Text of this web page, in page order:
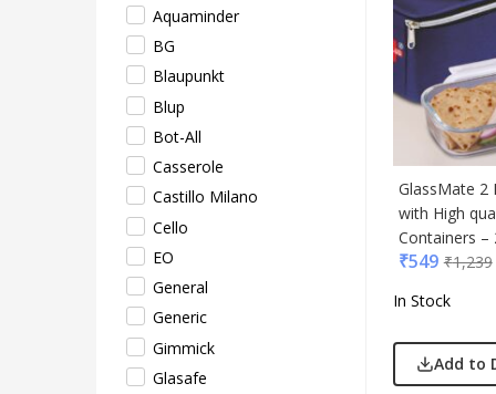
Aquaminder
BG
Blaupunkt
Blup
Bot-All
Casserole
Castillo Milano
Cello
EO
General
Generic
Gimmick
Glasafe
Mam
Mim
Park
Parx
GlassMate 2
with High
Containers –
₹549 ₹1,239
In Stock
Add to